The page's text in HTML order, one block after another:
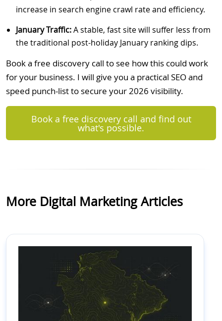
increase in search engine crawl rate and efficiency.
January Traffic:A stable, fast site will suffer less from
the traditional post-holiday January ranking dips.
Book a free discovery call to see how this could work
for your business. I will give you a practical SEO and
speed punch-list to secure your 2026 visibility.
Book a free discovery call and find out
what's possible.
More Digital Marketing Articles